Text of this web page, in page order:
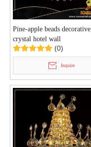
Pine-apple beads decorative
crystal hotel wall
lamps(YHwb2522-L6)
(0)
Inquire